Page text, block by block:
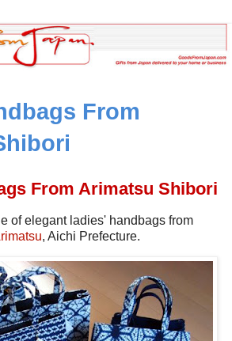
From
From Arimatsu Shibori
of elegant ladies' handbags from
, Aichi Prefecture.